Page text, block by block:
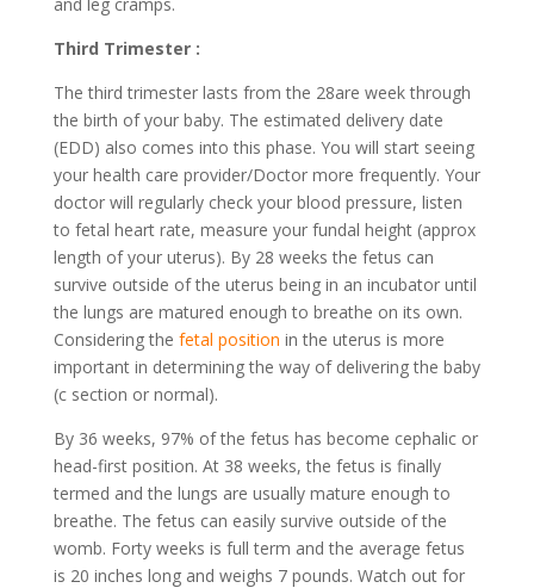
Third Trimester :
The third trimester lasts from the 28are week through
the birth of your baby. The estimated delivery date
(EDD) also comes into this phase. You will start seeing
your health care provider/Doctor more frequently. Your
doctor will regularly check your blood pressure, listen
to fetal heart rate, measure your fundal height (approx
length of your uterus). By 28 weeks the fetus can
survive outside of the uterus being in an incubator until
the lungs are matured enough to breathe on its own.
Considering the fetal position in the uterus is more
important in determining the way of delivering the baby
(c section or normal).
By 36 weeks, 97% of the fetus has become cephalic or
head-first position. At 38 weeks, the fetus is finally
termed and the lungs are usually mature enough to
breathe. The fetus can easily survive outside of the
womb. Forty weeks is full term and the average fetus
is 20 inches long and weighs 7 pounds. Watch out for